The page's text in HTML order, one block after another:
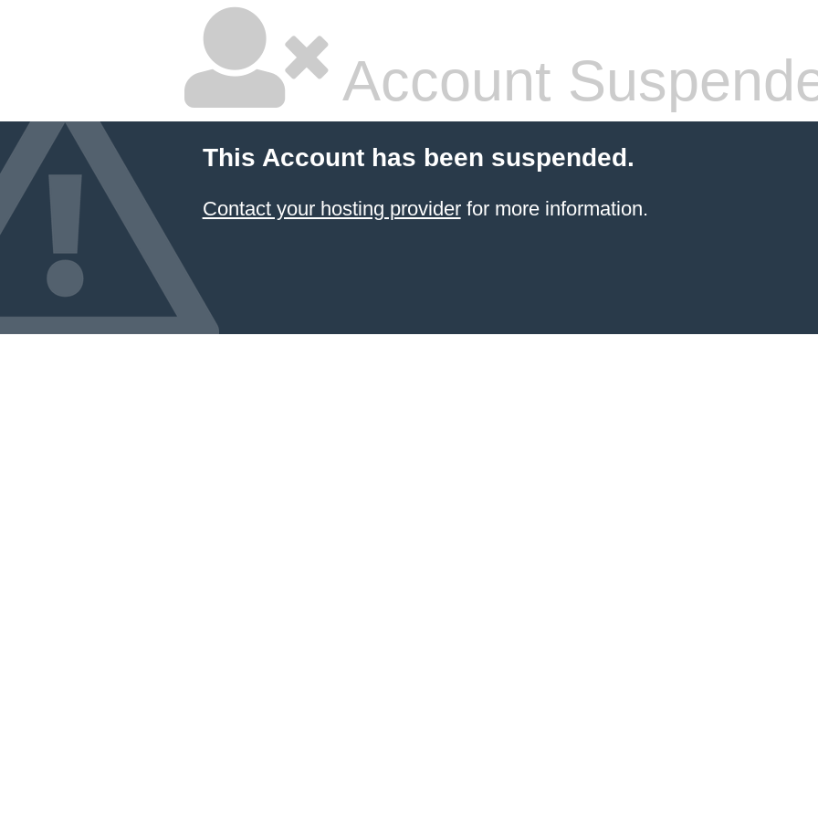
Account
This Account has been suspended.
Contact your hosting providerfor more information.